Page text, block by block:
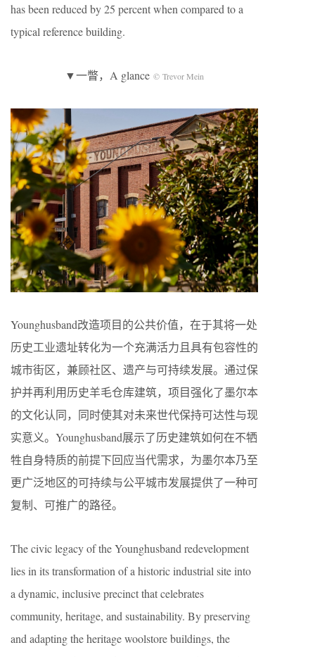
has been reduced by 25 percent when compared to a
typical reference building.
▼一瞥，A glance © Trevor Mein
Younghusband改造项目的公共价值，在于其将一处
历史工业遗址转化为一个充满活力且具有包容性的
城市街区，兼顾社区、遗产与可持续发展。通过保
护并再利用历史羊毛仓库建筑，项目强化了墨尔本
的文化认同，同时使其对未来世代保持可达性与现
实意义。Younghusband展示了历史建筑如何在不牺
牲自身特质的前提下回应当代需求，为墨尔本乃至
更广泛地区的可持续与公平城市发展提供了一种可
复制、可推广的路径。
The civic legacy of the Younghusband redevelopment
lies in its transformation of a historic industrial site into
a dynamic, inclusive precinct that celebrates
community, heritage, and sustainability. By preserving
and adapting the heritage woolstore buildings, the